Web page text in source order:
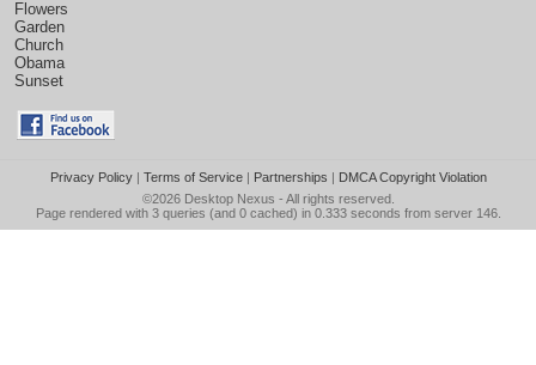
Flowers
Garden
Church
Obama
Sunset
Privacy Policy| Terms of Service| Partnerships | DMCA Copyright Violation
©2026 Desktop Nexus - All rights reserved.
Page rendered with 3 queries (and 0 cached) in 0.333 seconds from server 146.